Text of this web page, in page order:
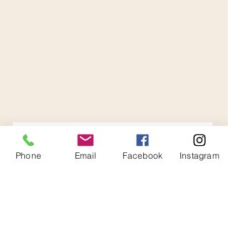
Phone Email Facebook Instagram